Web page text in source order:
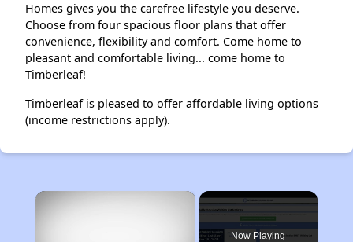
Homes gives you the carefree lifestyle you deserve.
Choose from four spacious floor plans that offer
convenience, flexibility and comfort. Come home to
pleasant and comfortable living... come home to
Timberleaf!
Timberleaf is pleased to offer affordable living options
(income restrictions apply).
×
Now Playing